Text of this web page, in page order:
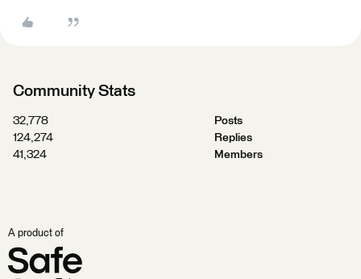
Community Stats
32,778
Posts
124,274
Replies
41,324
Members
A product of